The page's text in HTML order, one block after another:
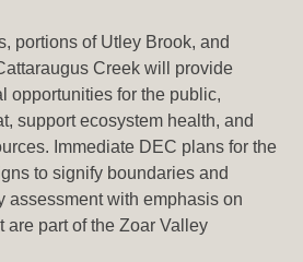
portions of Utley Brook, and
Creek will provide
opportunities for the public,
support ecosystem health, and
Immediate DEC plans for the
to signify boundaries and
assessment with emphasis on
are part of the Zoar Valley